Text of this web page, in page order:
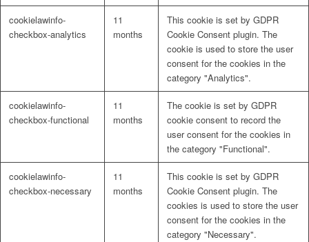
cookielawinfo-
checkbox-analytics
11
months
This cookie is set by GDPR
Cookie Consent plugin. The
cookie is used to store the user
consent for the cookies in the
category "Analytics".
cookielawinfo-
checkbox-functional
11
months
The cookie is set by GDPR
cookie consent to record the
user consent for the cookies in
the category "Functional".
cookielawinfo-
checkbox-necessary
11
months
This cookie is set by GDPR
Cookie Consent plugin. The
cookies is used to store the user
consent for the cookies in the
category "Necessary".